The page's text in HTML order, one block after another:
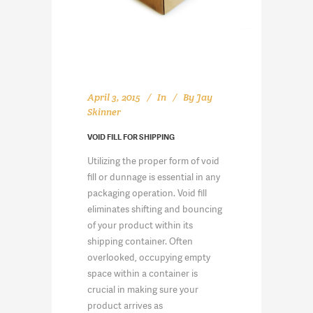
April 3, 2015 In By Jay
Skinner
VOID FILL FOR SHIPPING
Utilizing the proper form of void
fill or dunnage is essential in any
packaging operation. Void fill
eliminates shifting and bouncing
of your product within its
shipping container. Often
overlooked, occupying empty
space within a container is
crucial in making sure your
product arrives as